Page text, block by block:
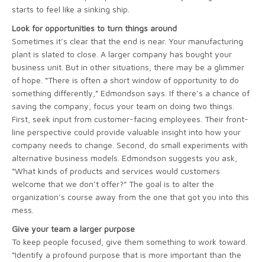
starts to feel like a sinking ship.
Look for opportunities to turn things around
Sometimes it’s clear that the end is near. Your manufacturing
plant is slated to close. A larger company has bought your
business unit. But in other situations, there may be a glimmer
of hope. “There is often a short window of opportunity to do
something differently,” Edmondson says. If there’s a chance of
saving the company, focus your team on doing two things.
First, seek input from customer-facing employees. Their front-
line perspective could provide valuable insight into how your
company needs to change. Second, do small experiments with
alternative business models. Edmondson suggests you ask,
“What kinds of products and services would customers
welcome that we don’t offer?” The goal is to alter the
organization’s course away from the one that got you into this
mess.
Give your team a larger purpose
To keep people focused, give them something to work toward.
“Identify a profound purpose that is more important than the